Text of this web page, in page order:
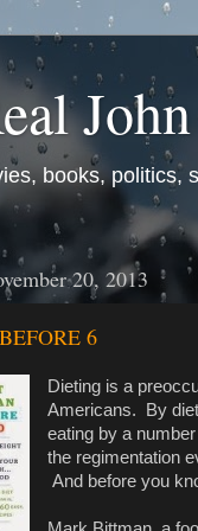
books, politics,
20, 2013
6
Dieting is a
Americans. By
eating by a
the regimentation
And before you